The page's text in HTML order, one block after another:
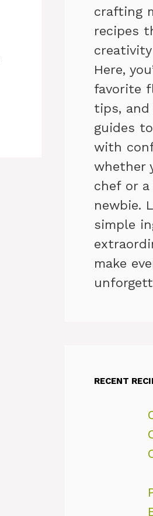
crafting
recipes
Here,
favorite
tips,
guides
with
whether
chef or
newbie.
simple
make
RECENT